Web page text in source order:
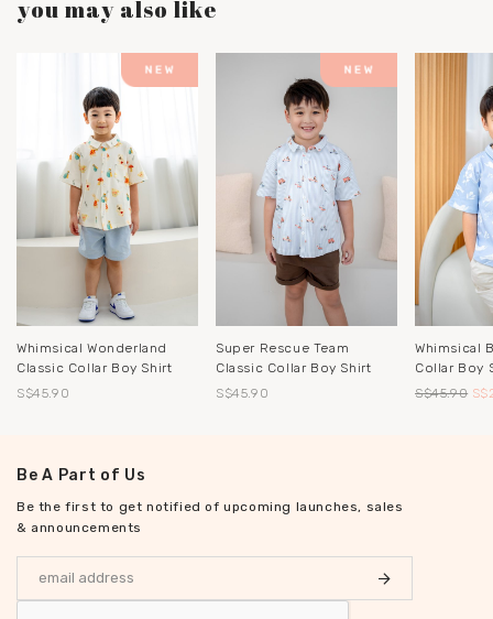
you may also like
Whimsical Wonderland
Classic Collar Boy Shirt
S$45.90
Super Rescue Team
Classic Collar Boy Shirt
S$45.90
Whimsical
Collar Boy
S$45.90
Be A Part of Us
Be the first to get notified of upcoming launches, sales
& announcements